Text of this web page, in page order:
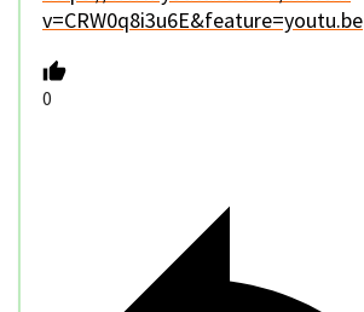
v=CRW0q8i3u6E&feature=youtu.be
0